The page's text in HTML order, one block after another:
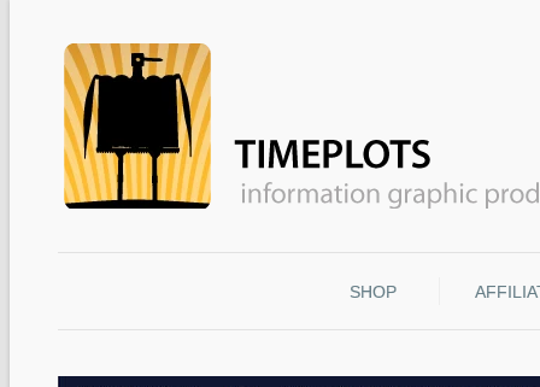
SHOP